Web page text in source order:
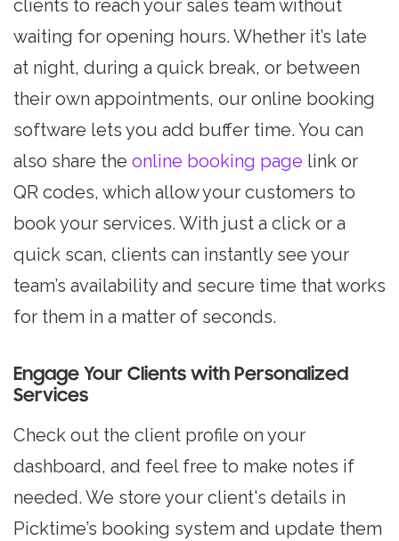
clients to reach your sales team without
waiting for opening hours. Whether it’s late
at night, during a quick break, or between
their own appointments, our online booking
software lets you add buffer time. You can
also share the online booking page link or
QR codes, which allow your customers to
book your services. With just a click or a
quick scan, clients can instantly see your
team’s availability and secure time that works
for them in a matter of seconds.
Engage Your Clients with Personalized
Services
Check out the client profile on your
dashboard, and feel free to make notes if
needed. We store your client's details in
Picktime’s booking system and update them